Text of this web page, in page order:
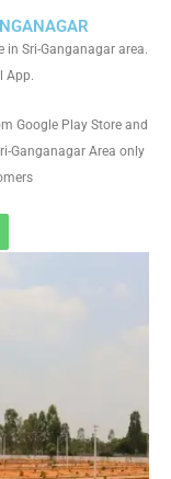
in Sri-Ganganagar area.
App.
Google Play Store and
Ganganagar Area only